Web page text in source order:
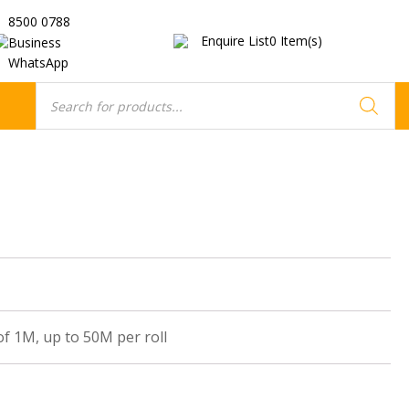
8500 0788
Business
WhatsApp
Enquire List0 Item(s)
search
1M, up to 50M per roll